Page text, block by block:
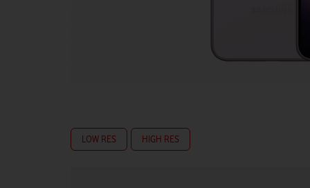
LOW RES HIGH RES